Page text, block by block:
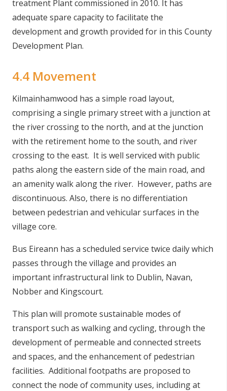
treatment Plant commissioned in 2010. It has
adequate spare capacity to facilitate the
development and growth provided for in this County
Development Plan.
4.4 Movement
Kilmainhamwood has a simple road layout,
comprising a single primary street with a junction at
the river crossing to the north, and at the junction
with the retirement home to the south, and river
crossing to the east. It is well serviced with public
paths along the eastern side of the main road, and
an amenity walk along the river. However, paths are
discontinuous. Also, there is no differentiation
between pedestrian and vehicular surfaces in the
village core.
Bus Eireann has a scheduled service twice daily which
passes through the village and provides an
important infrastructural link to Dublin, Navan,
Nobber and Kingscourt.
This plan will promote sustainable modes of
transport such as walking and cycling, through the
development of permeable and connected streets
and spaces, and the enhancement of pedestrian
facilities. Additional footpaths are proposed to
connect the node of community uses, including at